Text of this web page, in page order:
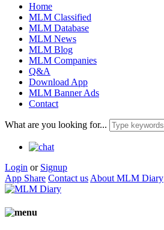
Home
MLM Classified
MLM Database
MLM News
MLM Blog
MLM Companies
Q&A
Download App
MLM Banner Ads
Contact
What are you looking for...
Login or Signup
App Share Contact us About MLM Diary